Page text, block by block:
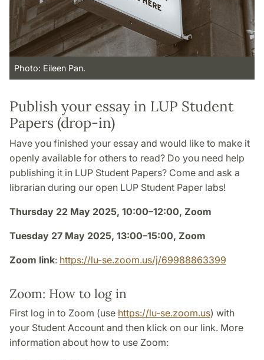
Photo: Eileen Pan.
Publish your essay in LUP Student
Papers (drop-in)
Have you finished your essay and would like to make it
openly available for others to read? Do you need help
publishing it in LUP Student Papers? Come and ask a
librarian during our open LUP Student Paper labs!
Thursday 22 May 2025, 10:00–12:00, Zoom
Tuesday 27 May 2025, 13:00–15:00, Zoom
Zoom link: https://lu-se.zoom.us/j/69988863399
Zoom: How to log in
First log in to Zoom (use https://lu-se.zoom.us) with
your Student Account and then klick on our link. More
information about how to use Zoom: